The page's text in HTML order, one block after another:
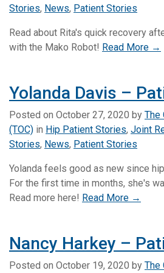
Stories, News, Patient Stories
Read about Rita's quick recovery
with the Mako Robot! Read More →
Yolanda Davis –
Posted on October 27, 2020 by The
(TOC) in Hip Patient Stories, Joint
Stories, News, Patient Stories
Yolanda feels good as new since
For the first time in months, she's
Read more here! Read More →
Nancy Harkey –
Posted on October 19, 2020 by The